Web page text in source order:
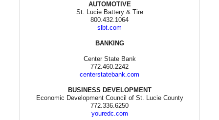
AUTOMOTIVE
St. Lucie Battery & Tire
800.432.1064
slbt.com
BANKING
Center State Bank
772.460.2242
centerstatebank.com
BUSINESS DEVELOPMENT
Economic Development Council of St. Lucie County
772.336.6250
youredc.com